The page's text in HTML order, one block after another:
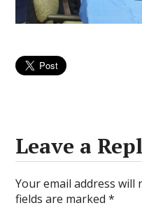
Leave a
Your email address will
fields are marked*